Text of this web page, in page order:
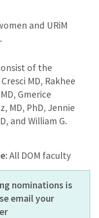
and URiM
of the
MD, Rakhee
Gmerice
MD, PhD, Jennie
and William G.
All DOM faculty
nominations is
email your